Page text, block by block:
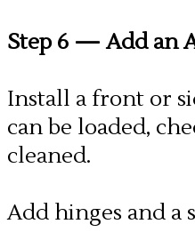
Step 6 — Add an
Install a front or
can be loaded,
cleaned.
Add hinges and a